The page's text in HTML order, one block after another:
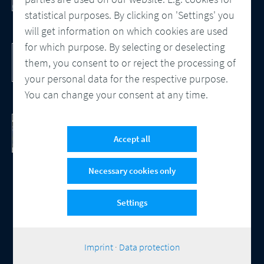
statistical purposes. By clicking on 'Settings' you
will get information on which cookies are used
for which purpose. By selecting or deselecting
them, you consent to or reject the processing of
your personal data for the respective purpose.
You can change your consent at any time.
Settings
Accept all
Necessary cookies only
Imprint· Data protection
DocBridge® Communication Suite
Customer Communication Management
Cloud-native Solution
100% Automated Quality Assurance and